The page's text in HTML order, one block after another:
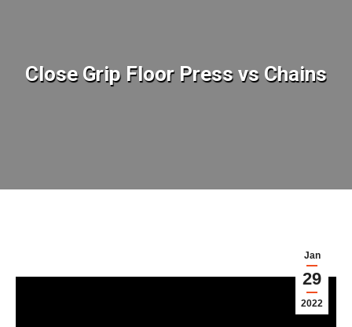
Close Grip Floor Press vs Chains
Jan
29
2022